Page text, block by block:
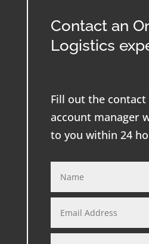
Contact an
Logistics
Fill out the
account manager
to you within 24